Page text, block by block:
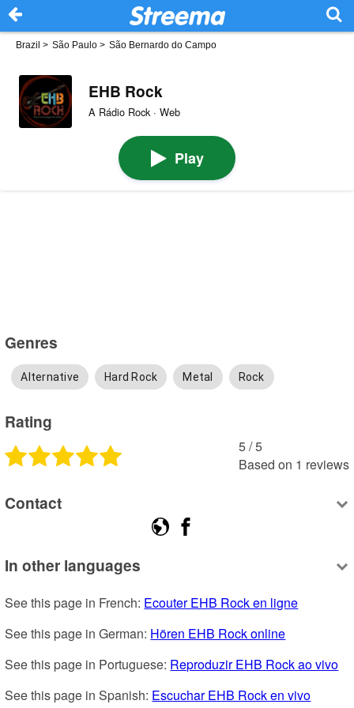
Brazil > São Paulo > São Bernardo do Campo
EHB Rock
A Rádio Rock · Web
Play
Genres
Alternative Hard Rock Metal Rock
Rating
5 /5
Based on 1 reviews
Contact
In other languages
See this page in French: Ecouter EHB Rock en ligne
See this page in German: Hören EHB Rock online
See this page in Portuguese: Reproduzir EHB Rock ao vivo
See this page in Spanish: Escuchar EHB Rock en vivo